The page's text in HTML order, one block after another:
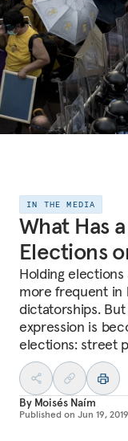
IN THE MEDIA
What Has
Elections
Holding
more frequent in
dictatorships.
expression is
elections: street
By Moisés Naím
Published on Jun 19, 2019